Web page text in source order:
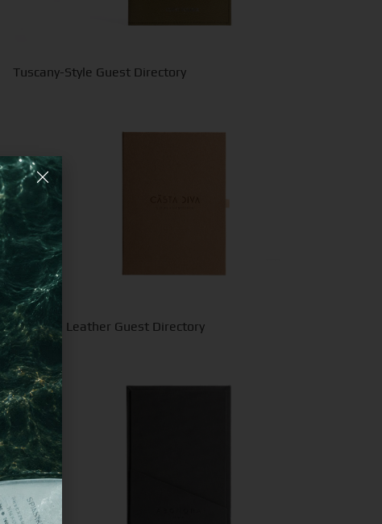
Tuscany-Style Guest Directory
Recycled Leather Guest Directory